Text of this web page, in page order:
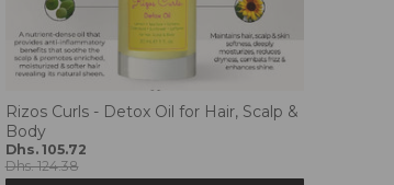
Rizos Curls - Detox Oil for Hair, Scalp &
Body
Dhs. 105.72
Dhs. 124.38